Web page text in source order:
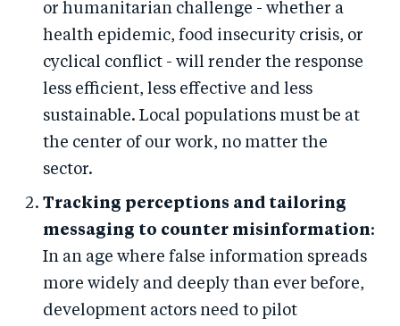
or humanitarian challenge - whether a
health epidemic, food insecurity crisis, or
cyclical conflict - will render the response
less efficient, less effective and less
sustainable. Local populations must be at
the center of our work, no matter the
sector.
Tracking perceptions and tailoring
messaging to counter misinformation:
In an age where false information spreads
more widely and deeply than ever before,
development actors need to pilot